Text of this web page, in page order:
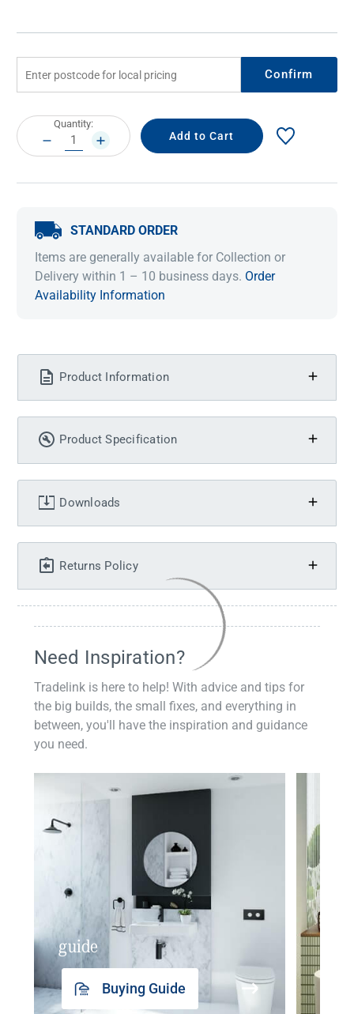
Confirm
Current
Stock:
Quantity:
DECREASE
QUANTITY:
INCREASE
QUANTITY:
STANDARD ORDER
Items are generally available for Collection or
Delivery within 1 – 10 business days. Order
Availability Information
Product Information
Product Specification
Downloads
Returns Policy
Need Inspiration?
Tradelink is here to help! With advice and tips for
the big builds, the small fixes, and everything in
between, you'll have the inspiration and guidance
you need.
guide
Buying Guide